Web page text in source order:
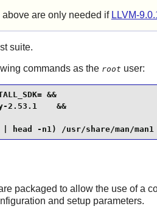
are only needed if LLVM-
suite.
commands as the root user:
&&
2.53.1    &&
head -n1) /usr/share/man/man1
packaged to allow the use of a
and setup parameters.